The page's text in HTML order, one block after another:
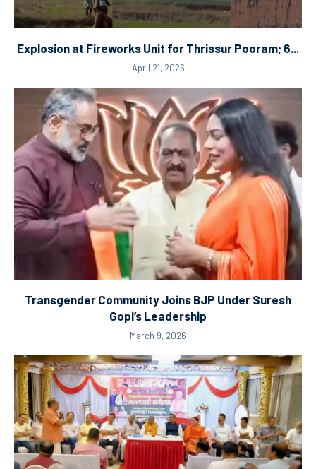
Explosion at Fireworks Unit for Thrissur Pooram; 6...
April 21, 2026
Transgender Community Joins BJP Under Suresh
Gopi’s Leadership
March 9, 2026